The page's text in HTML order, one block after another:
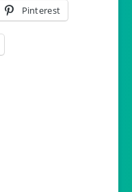
Pinterest